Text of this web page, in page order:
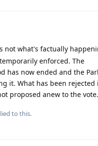
not what's factually
enforced. The
has now ended and the
it. What has been rejected
proposed anew to the vote.
to this.